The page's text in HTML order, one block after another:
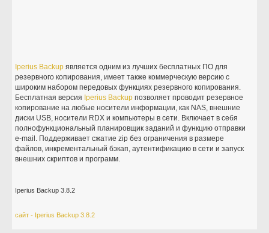
Iperius Backup является одним из лучших бесплатных ПО для
резервного копирования, имеет также коммерческую версию с
широким набором передовых функциях резервного копирования.
Бесплатная версия Iperius Backup позволяет проводит резервное
копирование на любые носители информации, как NAS, внешние
диски USB, носители RDX и компьютеры в сети. Включает в себя
полнофункциональный планировщик заданий и функцию отправки
e-mail. Поддерживает сжатие zip без ограничения в размере
файлов, инкрементальный бэкап, аутентификацию в сети и запуск
внешних скриптов и программ.
Iperius Backup 3.8.2
сайт - Iperius Backup 3.8.2